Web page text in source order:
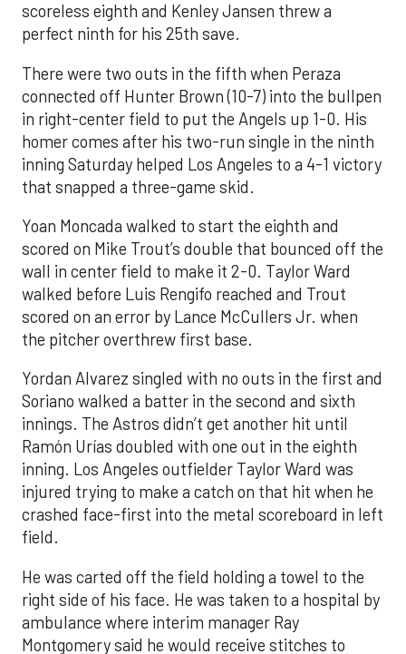
scoreless eighth and Kenley Jansen threw a
perfect ninth for his 25th save.
There were two outs in the fifth when Peraza
connected off Hunter Brown (10-7) into the bullpen
in right-center field to put the Angels up 1-0. His
homer comes after his two-run single in the ninth
inning Saturday helped Los Angeles to a 4-1 victory
that snapped a three-game skid.
Yoan Moncada walked to start the eighth and
scored on Mike Trout’s double that bounced off the
wall in center field to make it 2-0. Taylor Ward
walked before Luis Rengifo reached and Trout
scored on an error by Lance McCullers Jr. when
the pitcher overthrew first base.
Yordan Alvarez singled with no outs in the first and
Soriano walked a batter in the second and sixth
innings. The Astros didn’t get another hit until
Ramón Urías doubled with one out in the eighth
inning. Los Angeles outfielder Taylor Ward was
injured trying to make a catch on that hit when he
crashed face-first into the metal scoreboard in left
field.
He was carted off the field holding a towel to the
right side of his face. He was taken to a hospital by
ambulance where interim manager Ray
Montgomery said he would receive stitches to